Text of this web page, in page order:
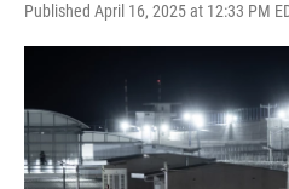
Published April 16, 2025 at 12:33 PM